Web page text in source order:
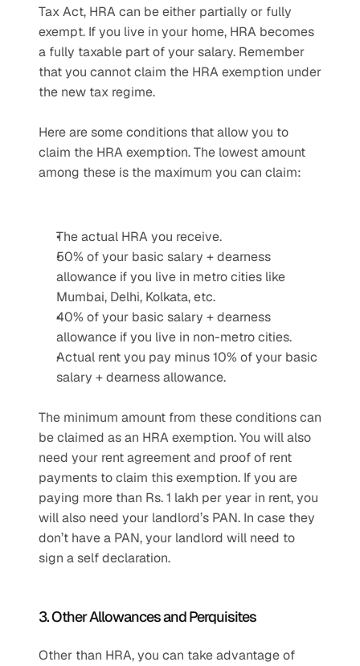
Tax Act, HRA can be either partially or fully
exempt. If you live in your home, HRA becomes
a fully taxable part of your salary. Remember
that you cannot claim the HRA exemption under
the new tax regime.
Here are some conditions that allow you to
claim the HRA exemption. The lowest amount
among these is the maximum you can claim:
The actual HRA you receive.
50% of your basic salary + dearness
allowance if you live in metro cities like
Mumbai, Delhi, Kolkata, etc.
40% of your basic salary + dearness
allowance if you live in non-metro cities.
Actual rent you pay minus 10% of your basic
salary + dearness allowance.
The minimum amount from these conditions can
be claimed as an HRA exemption. You will also
need your rent agreement and proof of rent
payments to claim this exemption. If you are
paying more than Rs. 1 lakh per year in rent, you
will also need your landlord’s PAN. In case they
don’t have a PAN, your landlord will need to
sign a self declaration.
3. Other Allowances and Perquisites
Other than HRA, you can take advantage of